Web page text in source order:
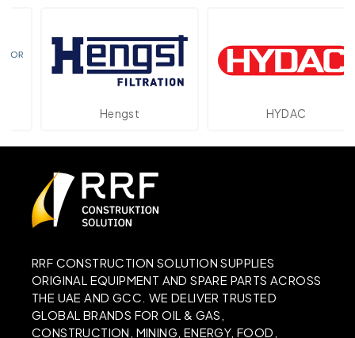
Hengst HYDAC
RRF CONSTRUCTION SOLUTION SUPPLIES
ORIGINAL EQUIPMENT AND SPARE PARTS ACROSS
THE UAE AND GCC. WE DELIVER TRUSTED
GLOBAL BRANDS FOR OIL & GAS,
CONSTRUCTION, MINING, ENERGY, FOOD,